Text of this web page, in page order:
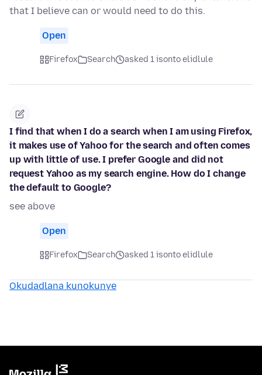
that I believe can or would need to do this.
Open
Firefox Search asked 1 isonto elidlule
I find that when I do a search when I am using Firefox,
it makes use of Yahoo for the search and often comes
up with little of use. I prefer Google and did not
request Yahoo as my search engine. How do I change
the default to Google?
see above
Open
Firefox Search asked 1 isonto elidlule
Okudadlana kunokunye